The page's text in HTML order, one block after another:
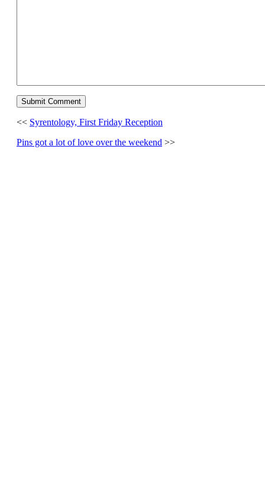
<< Syrentology, First Friday Reception
Pins got a lot of love over the weekend >>